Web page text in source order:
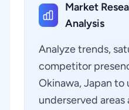
Market
Analysis
Analyze trends,
competitor
Okinawa, Japan to
underserved